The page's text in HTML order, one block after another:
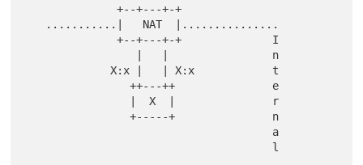
              +--+---+-+
              +--+---+-+              I
             X:x |   | X:x            t
                ++---++               e
                +-----+               n